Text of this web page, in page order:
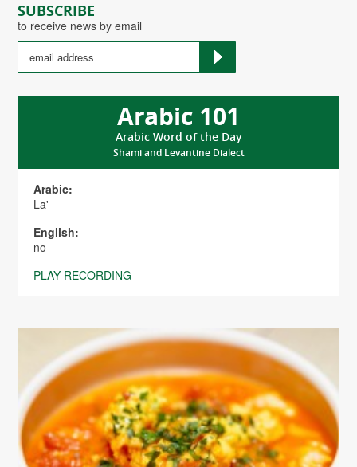
SUBSCRIBE
to receive news by email
Arabic 101
Arabic Word of the Day
Shami and Levantine Dialect
Arabic:
La'
English:
no
PLAY RECORDING